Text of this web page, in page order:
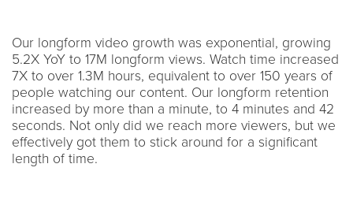
Our longform video growth was exponential, growing
5.2X YoY to 17M longform views. Watch time increased
7X to over 1.3M hours, equivalent to over 150 years of
people watching our content. Our longform retention
increased by more than a minute, to 4 minutes and 42
seconds. Not only did we reach more viewers, but we
effectively got them to stick around for a significant
length of time.